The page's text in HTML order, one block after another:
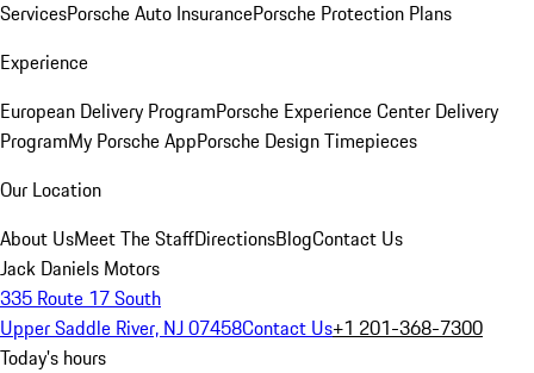
ServicesPorsche Auto InsurancePorsche Protection Plans
Experience
European Delivery ProgramPorsche Experience Center Delivery
ProgramMy Porsche AppPorsche Design Timepieces
Our Location
About UsMeet The StaffDirectionsBlogContact Us
Jack Daniels Motors
335 Route 17 South
Upper Saddle River, NJ 07458Contact Us+1 201-368-7300
Today's hours